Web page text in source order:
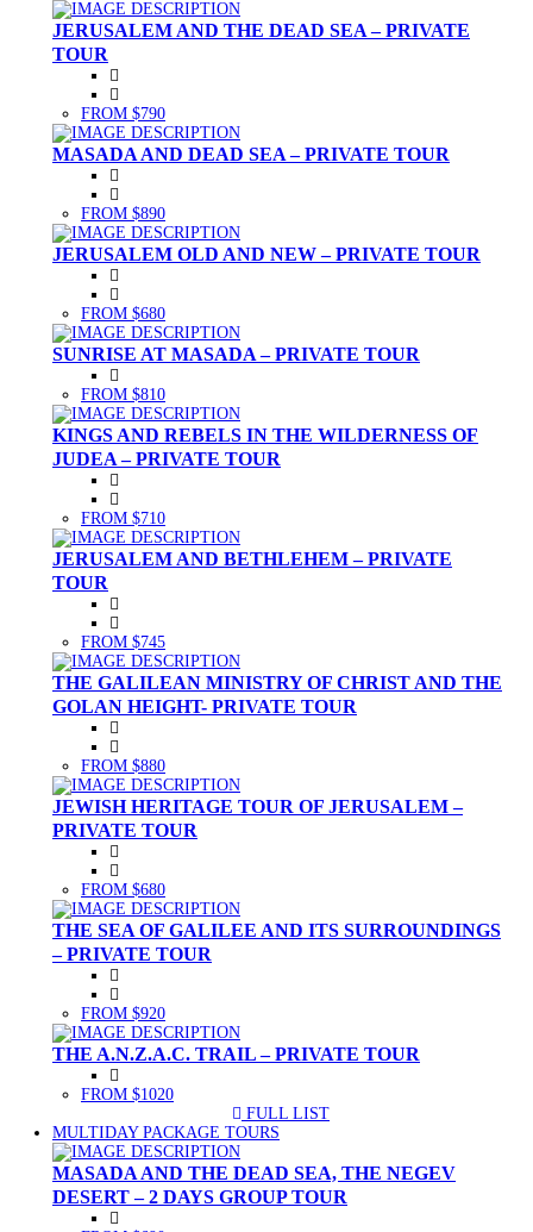
JERUSALEM AND THE DEAD SEA – PRIVATE
TOUR
FROM $790
MASADA AND DEAD SEA – PRIVATE TOUR
FROM $890
JERUSALEM OLD AND NEW – PRIVATE TOUR
FROM $680
SUNRISE AT MASADA – PRIVATE TOUR
FROM $810
KINGS AND REBELS IN THE WILDERNESS OF
JUDEA – PRIVATE TOUR
FROM $710
JERUSALEM AND BETHLEHEM – PRIVATE
TOUR
FROM $745
THE GALILEAN MINISTRY OF CHRIST AND THE
GOLAN HEIGHT- PRIVATE TOUR
FROM $880
JEWISH HERITAGE TOUR OF JERUSALEM –
PRIVATE TOUR
FROM $680
THE SEA OF GALILEE AND ITS SURROUNDINGS
– PRIVATE TOUR
FROM $920
THE A.N.Z.A.C. TRAIL – PRIVATE TOUR
FROM $1020
FULL LIST
MULTIDAY PACKAGE TOURS
MASADA AND THE DEAD SEA, THE NEGEV
DESERT – 2 DAYS GROUP TOUR